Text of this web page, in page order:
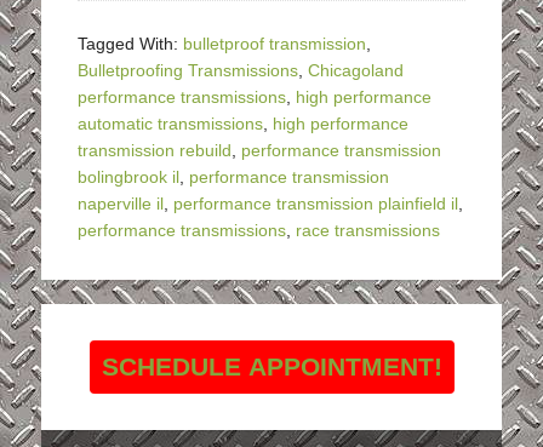
Tagged With: bulletproof transmission
Bulletproofing Transmissions, Chicagoland
performance transmissions, high performance
automatic transmissions, high performance
transmission rebuild
performance transmission
bolingbrook il, performance transmission
naperville il, performance transmission plainfield il,
performance transmissions, race transmissions
SCHEDULE APPOINTMENT!